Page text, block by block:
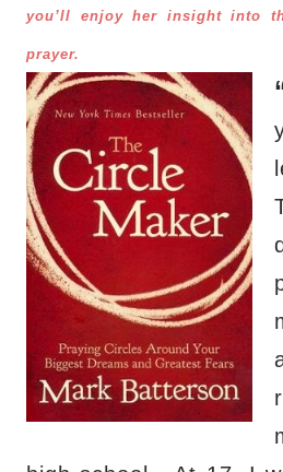
you’ll enjoy her insight into
prayer.